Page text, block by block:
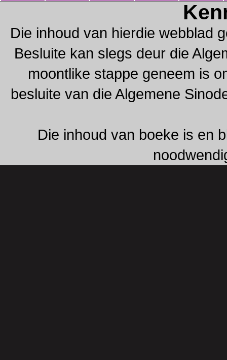
Die inhoud van hierdie webblad
Besluite kan slegs deur die
moontlike stappe geneem is
besluite van die Algemene
Die inhoud van boeke is en